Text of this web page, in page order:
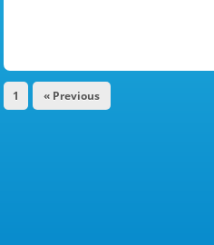
1 « Previous